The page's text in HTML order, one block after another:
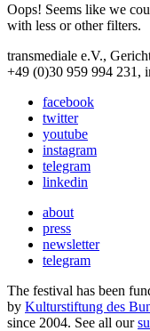
Oops! Seems like we
with less or other filters.
transmediale e.V.,
+49 (0)30 959 994 231,
facebook
twitter
youtube
instagram
telegram
linkedin
about
press
newsletter
telegram
The festival has been
by Kulturstiftung des
since 2004. See all our